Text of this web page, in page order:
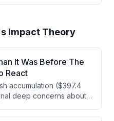
Impact Theory
It Was Before The
React
accumulation ($397.4
deep concerns about
Multiple indicators